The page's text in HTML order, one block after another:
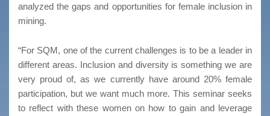
analyzed the gaps and opportunities for female inclusion in
mining.
“For SQM, one of the current challenges is to be a leader in
different areas. Inclusion and diversity is something we are
very proud of, as we currently have around 20% female
participation, but we want much more. This seminar seeks
to reflect with these women on how to gain and leverage